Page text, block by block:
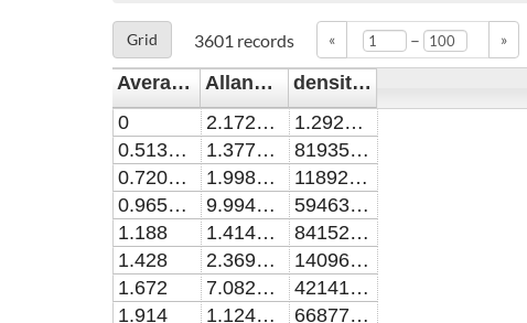
Grid 3601 records « – »
Averaging_time / s Allan_dev / cm^-1
density_H2O2 / cm^-3
0
2.17279779816514E-6
1.2927672489083E15
0.51399998
1.37711049541284E-8
8193506768558.95
0.72000001
1.99885688073395E-8
11892762008733.6
0.96500001
9.9942847706422E-9
5946381222707.42
1.188
1.41437357798165E-9
841521397379.913
1.428
2.36920036697248E-9
1409622489082.97
1.672
7.08293504587156E-9
4214191703056.77
1.914
1.12402644036697E-10
66877118995.6332